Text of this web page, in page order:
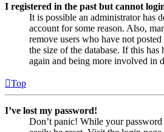
I registered in the past but cannot
It is possible an administrator has
account for some reason. Also,
remove users who have not
the size of the database. If this
again and being more involved in
Top
I’ve lost my password!
Don’t panic! While your